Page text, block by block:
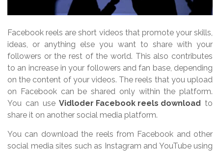
Facebook reels are short videos that promote your skills,
ideas, or anything else you want to share with your
followers or the rest of the world. This also contributes
to an increase in your followers and fan base, depending
on the content of your videos. The reels that you upload
on Facebook can be shared only within the platform.
You can useVidloder Facebook reels download to
share it on another social media platform.
You can download the reels from Facebook and other
social media sites such as Instagram and YouTube using